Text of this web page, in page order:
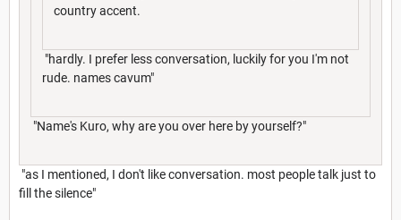
country accent.
"hardly. I prefer less conversation, luckily for you I'm not
rude. names cavum"
"Name's Kuro, why are you over here by yourself?"
"as I mentioned, I don't like conversation. most people talk just to
fill the silence"